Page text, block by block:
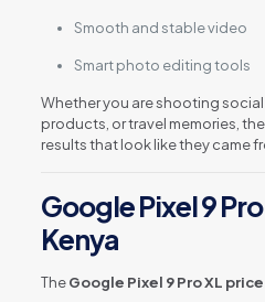
Smooth and stable video
Smart photo editing tools
Whether you are shooting
products, or travel memories, the
results that look like they came
Google Pixel 9
Kenya
TheGoogle Pixel 9 Pro XL